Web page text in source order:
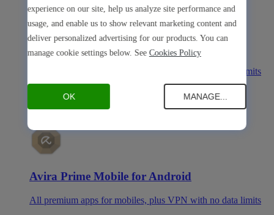
Avira Prime Mobile for iOS
All premium apps for mobiles, plus VPN with no data limits
Avira Prime Mobile for Android
Avira Prime Mobile for Android
All premium apps for mobiles, plus VPN with no data limits
experience on our site, help us analyze site performance and
usage, and enable us to show relevant marketing content and
deliver personalized advertising for our products. You can
manage cookie settings below. See Cookies Policy
OK MANAGE...